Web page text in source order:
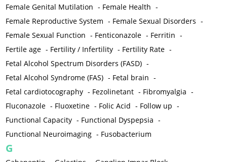
Female Genital Mutilation - Female Health -
Female Reproductive System - Female Sexual Disorders -
Female Sexual Function - Fenticonazole - Ferritin -
Fertile age - Fertility / Infertility - Fertility Rate -
Fetal Alcohol Spectrum Disorders (FASD) -
Fetal Alcohol Syndrome (FAS) - Fetal brain -
Fetal cardiotocography - Fezolinetant - Fibromyalgia -
Fluconazole - Fluoxetine - Folic Acid - Follow up -
Functional Capacity - Functional Dyspepsia -
Functional Neuroimaging - Fusobacterium
G